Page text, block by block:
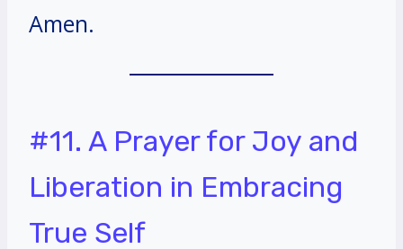
Amen.
#11. A Prayer for Joy and
Liberation in Embracing
True Self